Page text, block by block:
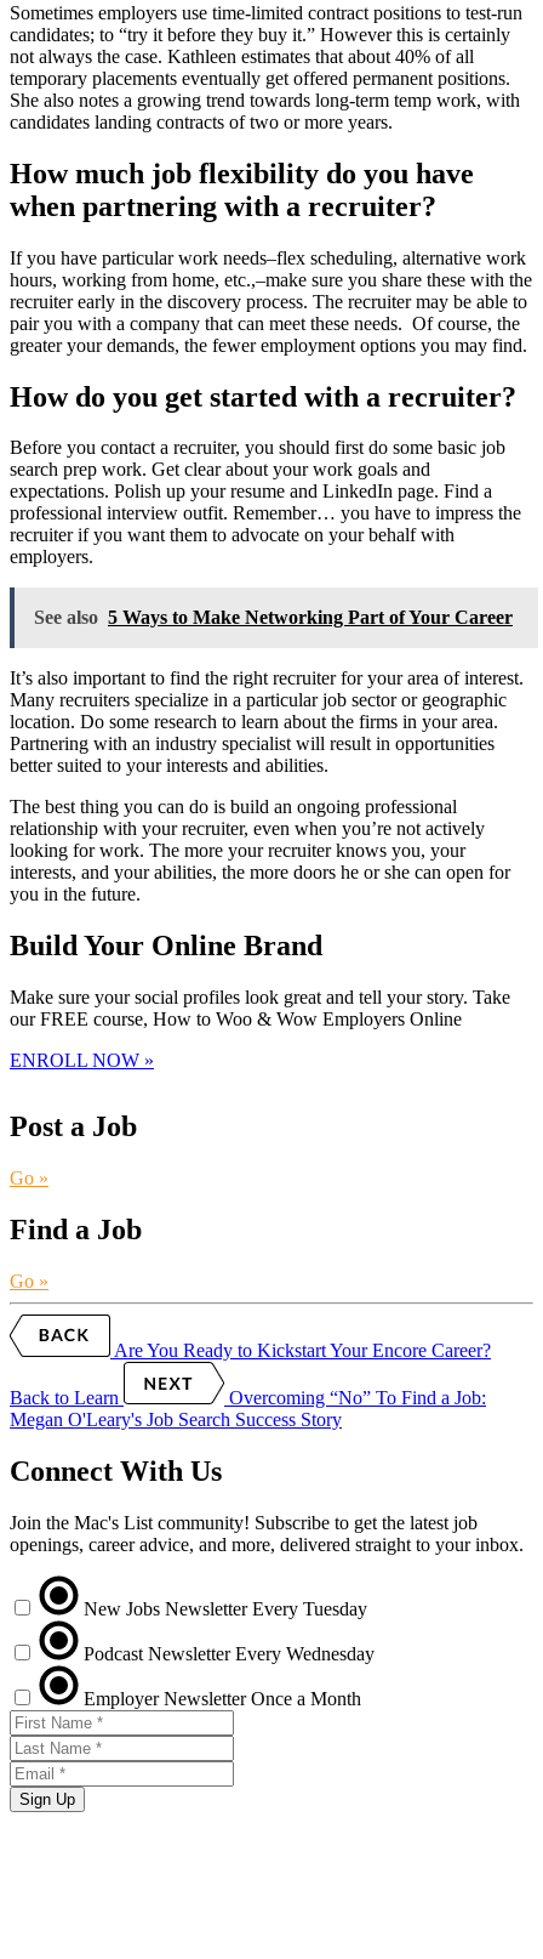
Sometimes employers use time-limited contract positions to test-run
candidates; to “try it before they buy it.” However this is certainly
not always the case. Kathleen estimates that about 40% of all
temporary placements eventually get offered permanent positions.
She also notes a growing trend towards long-term temp work, with
candidates landing contracts of two or more years.
How much job flexibility do you have
when partnering with a recruiter?
If you have particular work needs–flex scheduling, alternative work
hours, working from home, etc.,–make sure you share these with the
recruiter early in the discovery process. The recruiter may be able to
pair you with a company that can meet these needs. Of course, the
greater your demands, the fewer employment options you may find.
How do you get started with a recruiter?
Before you contact a recruiter, you should first do some basic job
search prep work. Get clear about your work goals and
expectations. Polish up your resume and LinkedIn page. Find a
professional interview outfit. Remember… you have to impress the
recruiter if you want them to advocate on your behalf with
employers.
See also 5 Ways to Make Networking Part of Your Career
It’s also important to find the right recruiter for your area of interest.
Many recruiters specialize in a particular job sector or geographic
location. Do some research to learn about the firms in your area.
Partnering with an industry specialist will result in opportunities
better suited to your interests and abilities.
The best thing you can do is build an ongoing professional
relationship with your recruiter, even when you’re not actively
looking for work. The more your recruiter knows you, your
interests, and your abilities, the more doors he or she can open for
you in the future.
Build Your Online Brand
Make sure your social profiles look great and tell your story. Take
our FREE course, How to Woo & Wow Employers Online
ENROLL NOW »
Post a Job
Go »
Find a Job
Go »
Are You Ready to Kickstart Your Encore Career?
Back to Learn
Overcoming “No” To Find a Job:
Megan O'Leary's Job Search Success Story
Connect With Us
Join the Mac's List community! Subscribe to get the latest job
openings, career advice, and more, delivered straight to your inbox.
New Jobs Newsletter Every Tuesday
Podcast Newsletter Every Wednesday
Employer Newsletter Once a Month
Sign Up